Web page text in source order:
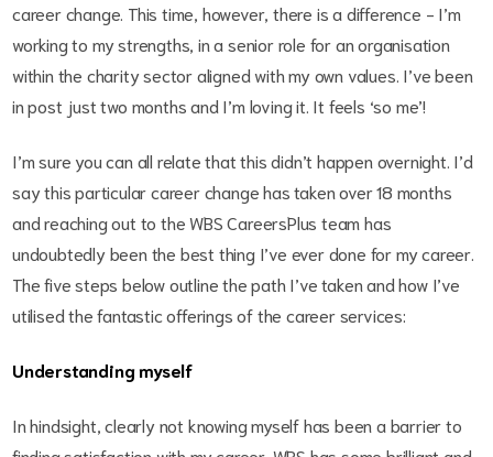
career change. This time, however, there is a difference - I’m
working to my strengths, in a senior role for an organisation
within the charity sector aligned with my own values. I’ve been
in post just two months and I’m loving it. It feels ‘so me’!
I’m sure you can all relate that this didn’t happen overnight. I’d
say this particular career change has taken over 18 months
and reaching out to the WBS CareersPlus team has
undoubtedly been the best thing I’ve ever done for my career.
The five steps below outline the path I’ve taken and how I’ve
utilised the fantastic offerings of the career services:
Understanding myself
In hindsight, clearly not knowing myself has been a barrier to